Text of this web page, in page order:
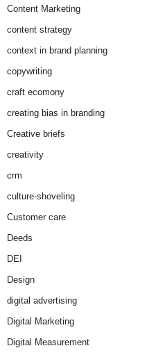
Content Marketing
content strategy
context in brand planning
copywriting
craft ecomony
creating bias in branding
Creative briefs
creativity
crm
culture-shoveling
Customer care
Deeds
DEI
Design
digital advertising
Digital Marketing
Digital Measurement